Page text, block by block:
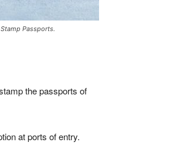
Passports.
the passports of
at ports of entry.